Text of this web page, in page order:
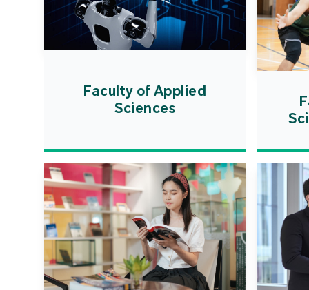
Faculty of Applied
Sciences